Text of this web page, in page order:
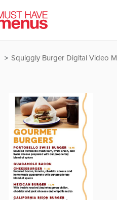
Squiggly Burger Digital Video